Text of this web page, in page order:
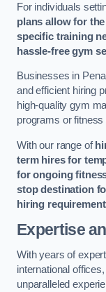
For individuals
plans allow for
specific training
hassle-free gym
Businesses in
and efficient hiring
high-quality gym
programs or fitness
With our range of
term hires for
for ongoing
stop destination
hiring
Expertise
With years of
international
unparalleled